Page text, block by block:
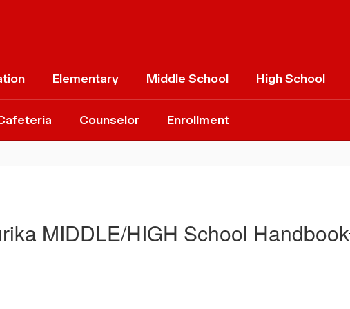
Elementary Middle School High School
Counselor Enrollment
MIDDLE/HIGH School Handbook